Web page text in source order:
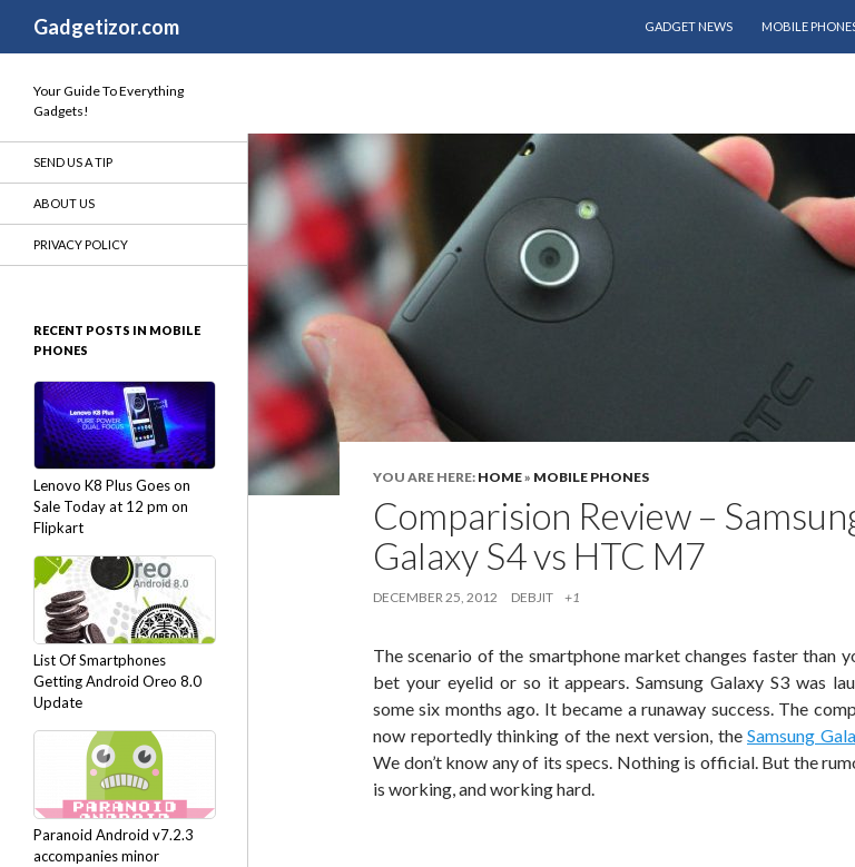
Gadgetizor.com
GADGET NEWS
MOBILE
YOU ARE HERE: HOME» MOBILE PHONES
Comparision Review –
Galaxy S4 vs HTC M7
DECEMBER 25, 2012 DEBJIT +1
The scenario of the smartphone market changes faster than
bet your eyelid or so it appears. Samsung Galaxy S3 was
some six months ago. It became a runaway success. The
now reportedly thinking of the next version, the Samsung
We don’t know any of its specs. Nothing is official. But the
is working, and working hard.
Your Guide To Everything
Gadgets!
SEND US A TIP
ABOUT US
PRIVACY POLICY
RECENT POSTS IN MOBILE
PHONES
Lenovo K8 Plus Goes on
Sale Today at 12 pm on
Flipkart
List Of Smartphones
Getting Android Oreo 8.0
Update
Paranoid Android v7.2.3
accompanies minor